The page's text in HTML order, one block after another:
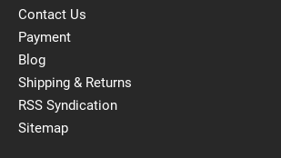
Contact Us
Payment
Blog
Shipping & Returns
RSS Syndication
Sitemap